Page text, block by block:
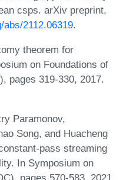
csps. arXiv preprint,
2112.06319.
theorem for
on Foundations of
pages 319-330, 2017.
Paramonov,
Song, and Huacheng
pass streaming
In Symposium on